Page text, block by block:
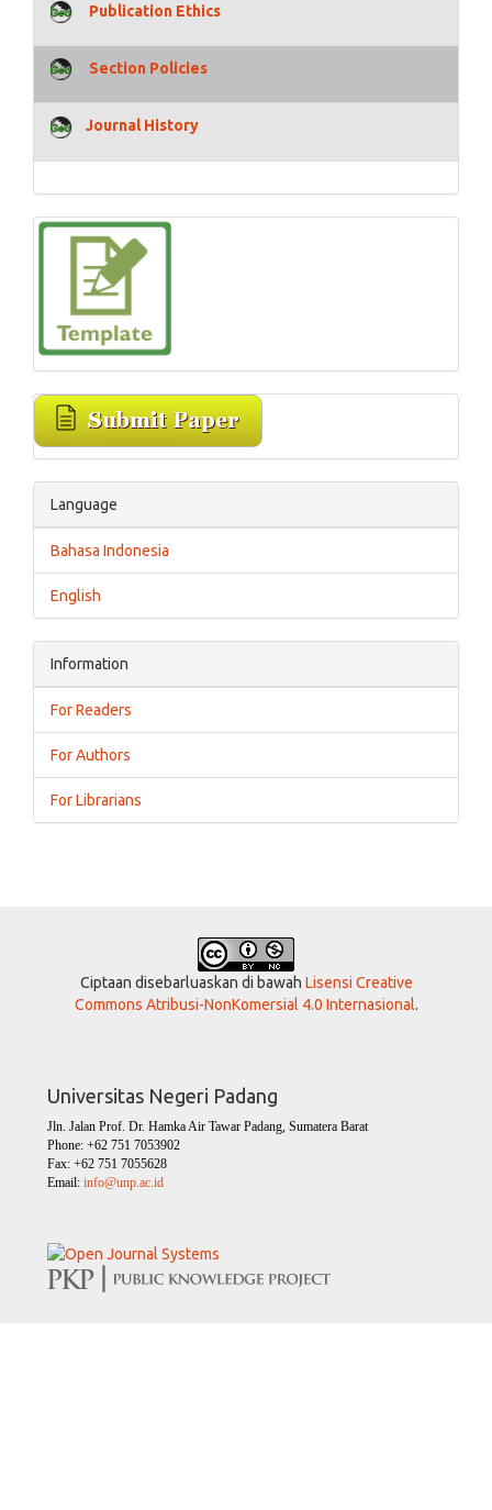
Publication Ethics
Section Policies
Journal History
Language
Bahasa Indonesia
English
Information
For Readers
For Authors
For Librarians
Ciptaan disebarluaskan di bawah Lisensi Creative
Commons Atribusi-NonKomersial 4.0 Internasional.
Universitas Negeri Padang
Jln. Jalan Prof. Dr. Hamka Air Tawar Padang, Sumatera Barat
Phone: +62 751 7053902
Fax: +62 751 7055628
Email: info@unp.ac.id